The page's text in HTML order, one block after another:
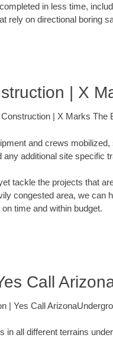
in less time,
rely on directional boring
| X
| X Marks The
and crews
additional site specific
tackle the projects that
congested area, we
time and within budget.
Call
| Yes Call
in all different terrains